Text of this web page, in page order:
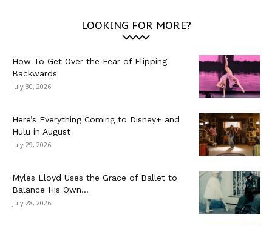
LOOKING FOR MORE?
How To Get Over the Fear of Flipping
Backwards
July 30, 2026
Here’s Everything Coming to Disney+ and
Hulu in August
July 29, 2026
Myles Lloyd Uses the Grace of Ballet to
Balance His Own...
July 28, 2026